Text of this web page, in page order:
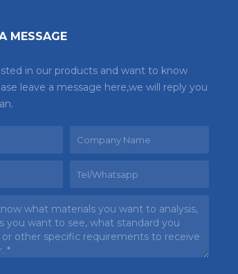
MESSAGE
in our products and want to know
leave a message here,we will reply you